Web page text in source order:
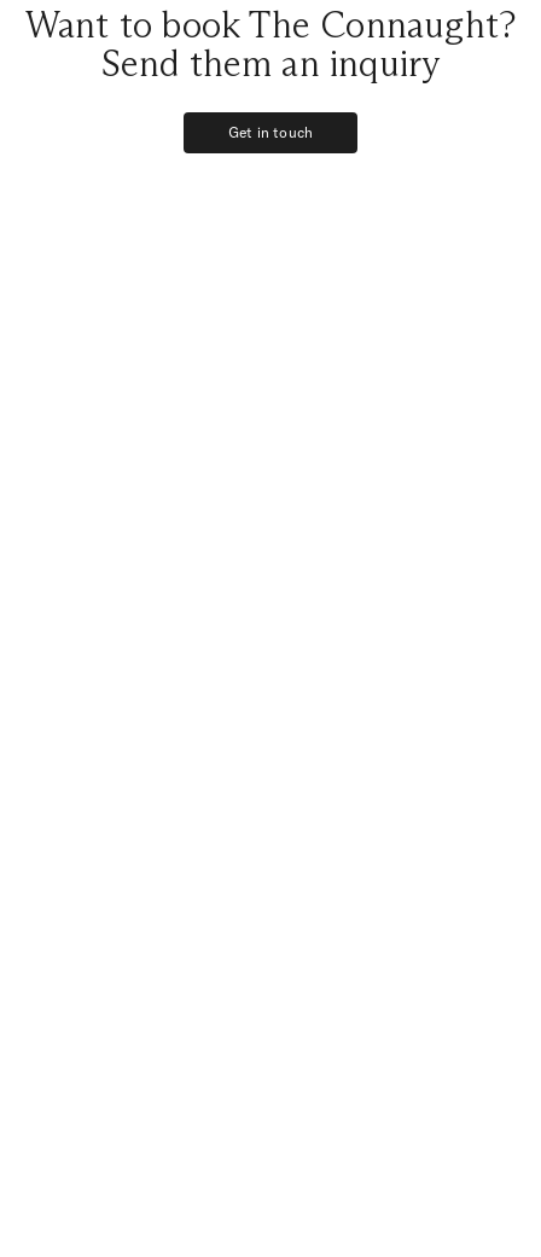
Want to book The Connaught?
Send them an inquiry
Get in touch
Get in touch